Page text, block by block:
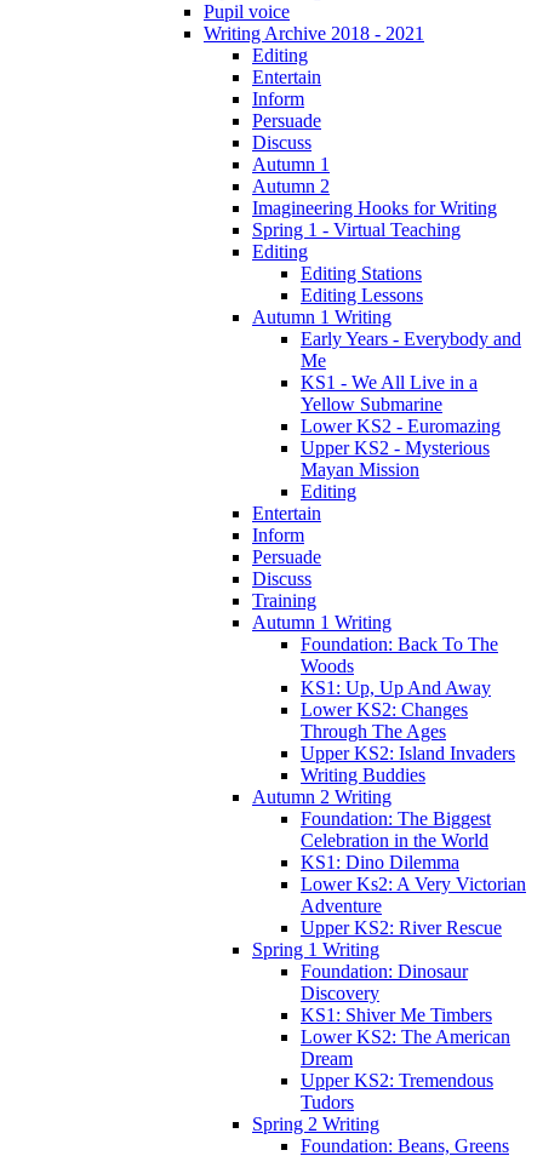
Pupil voice
Writing Archive 2018 - 2021
Editing
Entertain
Inform
Persuade
Discuss
Autumn 1
Autumn 2
Imagineering Hooks for Writing
Spring 1 - Virtual Teaching
Editing
Editing Stations
Editing Lessons
Autumn 1 Writing
Early Years - Everybody and
Me
KS1 - We All Live in a
Yellow Submarine
Lower KS2 - Euromazing
Upper KS2 - Mysterious
Mayan Mission
Editing
Entertain
Inform
Persuade
Discuss
Training
Autumn 1 Writing
Foundation: Back To The
Woods
KS1: Up, Up And Away
Lower KS2: Changes
Through The Ages
Upper KS2: Island Invaders
Writing Buddies
Autumn 2 Writing
Foundation: The Biggest
Celebration in the World
KS1: Dino Dilemma
Lower Ks2: A Very Victorian
Adventure
Upper KS2: River Rescue
Spring 1 Writing
Foundation: Dinosaur
Discovery
KS1: Shiver Me Timbers
Lower KS2: The American
Dream
Upper KS2: Tremendous
Tudors
Spring 2 Writing
Foundation: Beans, Greens